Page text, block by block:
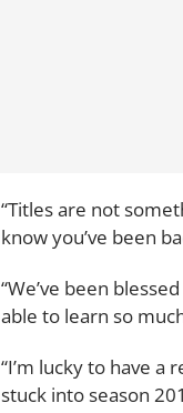
“Titles are not
know you’ve been
“We’ve been
able to learn so
“I’m lucky to have
stuck into season